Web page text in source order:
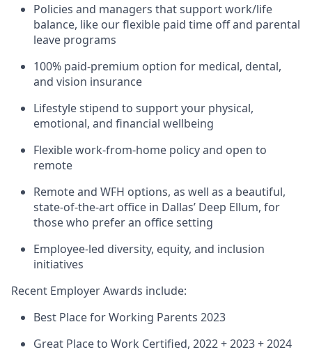
Policies and managers that support work/life
balance, like our flexible paid time off and parental
leave programs
100% paid-premium option for medical, dental,
and vision insurance
Lifestyle stipend to support your physical,
emotional, and financial wellbeing
Flexible work-from-home policy and open to
remote
Remote and WFH options, as well as a beautiful,
state-of-the-art office in Dallas’ Deep Ellum, for
those who prefer an office setting
Employee-led diversity, equity, and inclusion
initiatives
Recent Employer Awards include:
Best Place for Working Parents 2023
Great Place to Work Certified, 2022 + 2023 + 2024